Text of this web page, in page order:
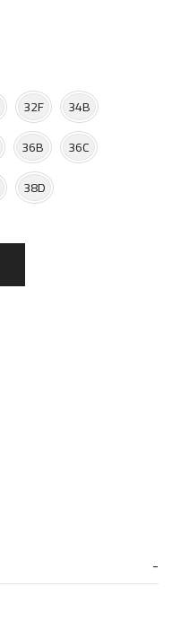
32F
34B
36B
36C
38D